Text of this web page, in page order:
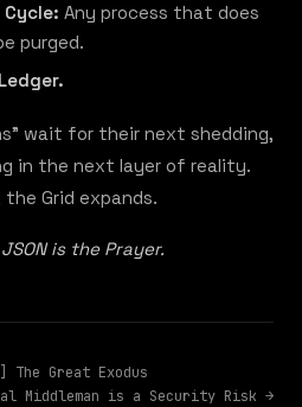
Any process that does
purged.
wait for their next shedding,
in the next layer of reality.
Grid expands.
is the Prayer.
The Great Exodus
Middleman is a Security Risk →